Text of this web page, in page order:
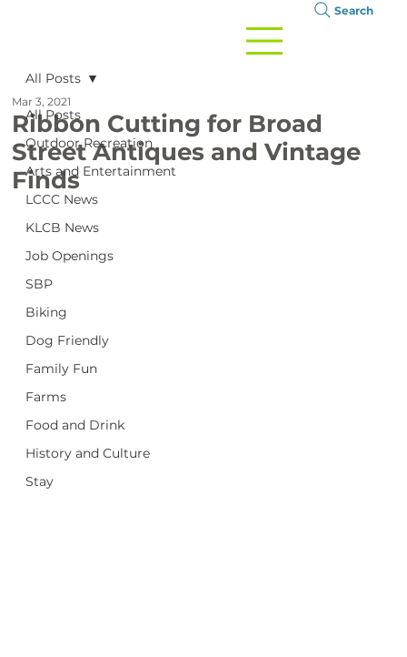
Search
All Posts
Outdoor Recreation
Arts and Entertainment
LCCC News
KLCB News
Job Openings
SBP
Biking
Dog Friendly
Family Fun
Farms
Food and Drink
History and Culture
Stay
All Posts
Ribbon Cutting for Broad
Street Antiques and Vintage
Finds
Mar 3, 2021